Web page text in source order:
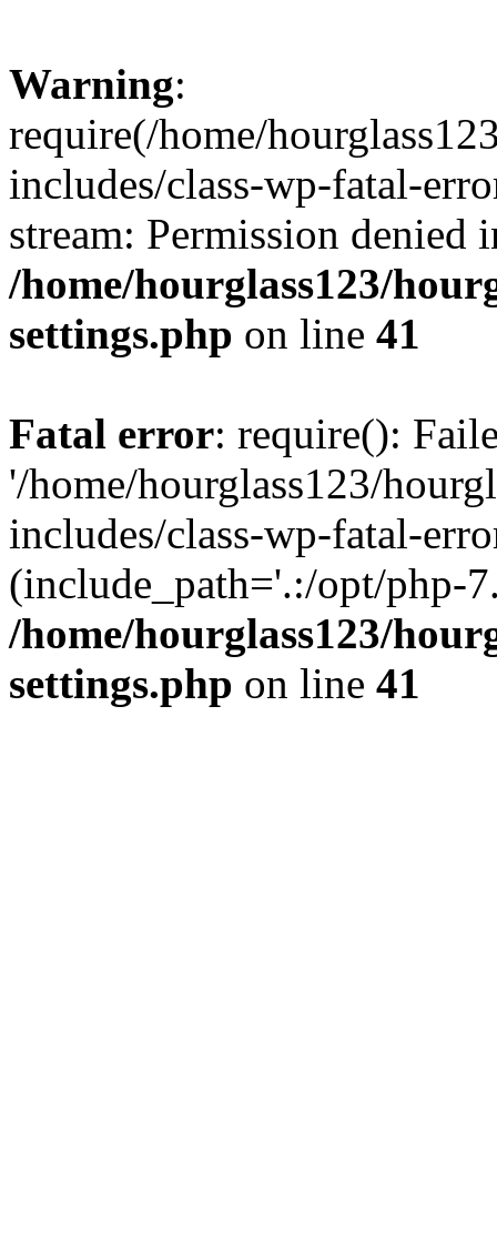
Warning:
require(/home/
includes/class-wp-fatal-
stream: Permission denied
/home/hourglass123/
settings.php on line 41
Fatal error: require():
'/home/hourglass123/
includes/class-wp-fatal-
(include_path='.:/opt/php-
/home/hourglass123/
settings.php on line 41